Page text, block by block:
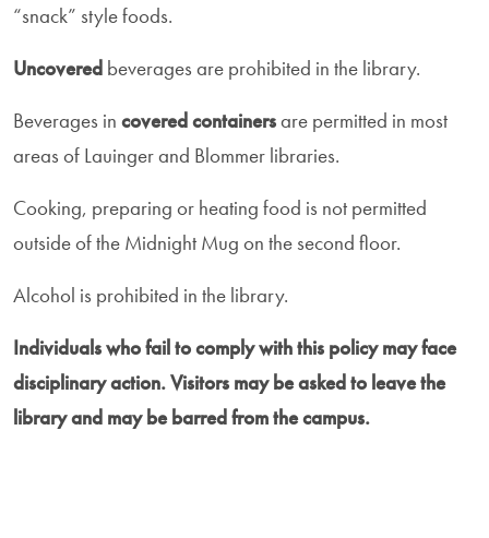
“snack” style foods.
Uncovered beverages are prohibited in the library.
Beverages in covered containersare permitted in most
areas of Lauinger and Blommer libraries.
Cooking, preparing or heating food is not permitted
outside of the Midnight Mug on the second floor.
Alcohol is prohibited in the library.
Individuals who fail to comply with this policy may face
disciplinary action. Visitors may be asked to leave the
library and may be barred from the campus.